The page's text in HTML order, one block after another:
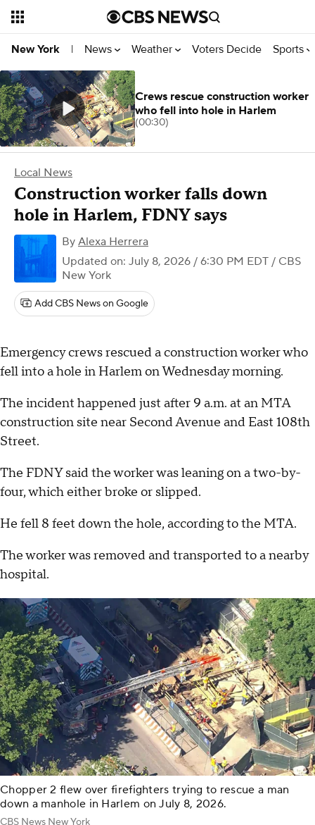
New York | News Weather Voters Decide Sports
Local News
Construction worker falls down
hole in Harlem, FDNY says
By Alexa Herrera
Updated on: July 8, 2026 / 6:30 PM EDT / CBS
New York
Add CBS News on Google
Emergency crews rescued a construction worker who
fell into a hole in Harlem on Wednesday morning.
The incident happened just after 9 a.m. at an MTA
construction site near Second Avenue and East 108th
Street.
The FDNY said the worker was leaning on a two-by-
four, which either broke or slipped.
He fell 8 feet down the hole, according to the MTA.
The worker was removed and transported to a nearby
hospital.
Chopper 2 flew over firefighters trying to rescue a man
down a manhole in Harlem on July 8, 2026.
CBS News New York
Crews rescue construction worker
who fell into hole in Harlem
(00:30)